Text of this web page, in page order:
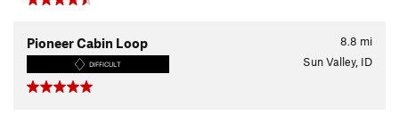
8.8 mi
Pioneer Cabin Loop
DIFFICULT Sun Valley, ID